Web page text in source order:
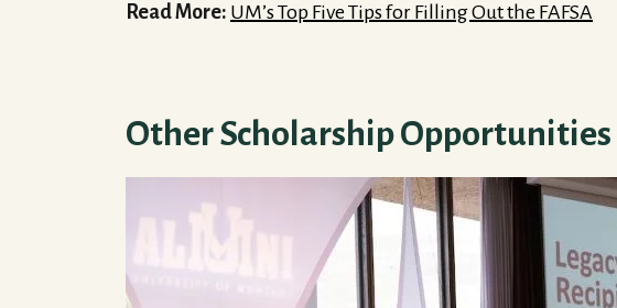
Read More: UM’s Top Five Tips for Filling Out the FAFSA
Other Scholarship Opportunities